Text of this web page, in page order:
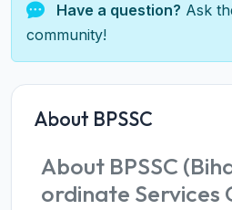
Have a question? Ask
community!
About BPSSC
About BPSSC
ordinate Services